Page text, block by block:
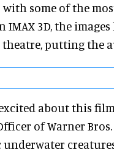
some of the
IMAX 3D, the
putting the
about this
of Warner
underwater